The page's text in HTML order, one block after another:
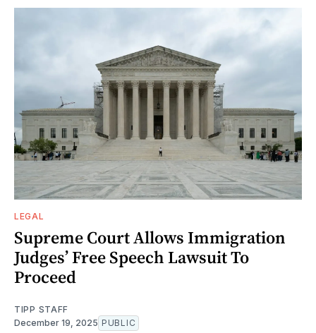
LEGAL
Supreme Court Allows Immigration
Judges’ Free Speech Lawsuit To
Proceed
TIPP STAFF
December 19, 2025 PUBLIC